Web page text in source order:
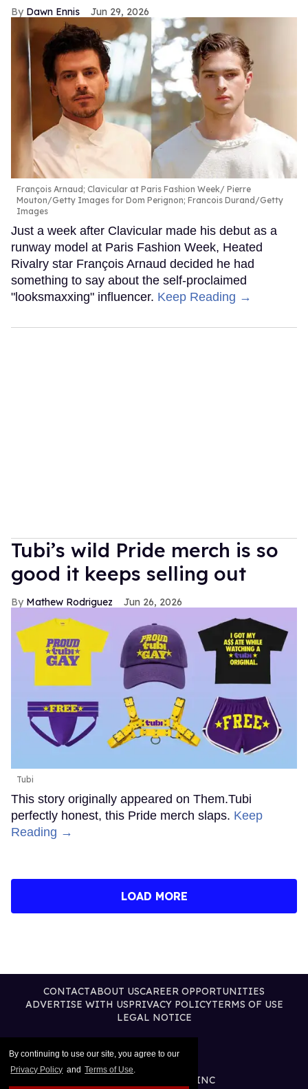
By continuing to use our site, you agree to our
Privacy Policy and Terms of Use.
Dawn Ennis Jun 29, 2026
François Arnaud; Clavicular at Paris Fashion Week
Pierre
Mouton/Getty Images for Dom Perignon; Francois Durand/Getty
Images
Just a week after Clavicular made his debut as a
runway model at Paris Fashion Week, Heated
Rivalry star François Arnaud decided he had
something to say about the self-proclaimed
"looksmaxxing" influencer. Keep Reading →
Tubi’s wild Pride merch is so
good it keeps selling out
Mathew Rodriguez Jun 26, 2026
Tubi
This story originally appeared on Them.Tubi
perfectly honest, this Pride merch slaps. Keep
Reading →
LOAD MORE
CONTACTABOUT USCAREER OPPORTUNITIES
ADVERTISE WITH USPRIVACY POLICYTERMS OF USE
LEGAL NOTICE
@2026 PUBLISHING INC